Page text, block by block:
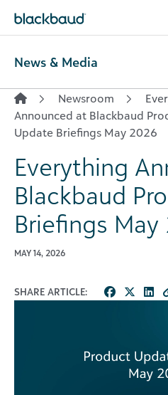
News & Media
Newsroom
Announced at Blackbaud
Update Briefings May 2026
Everything
Blackbaud
Briefings
MAY 14, 2026
SHARE ARTICLE: